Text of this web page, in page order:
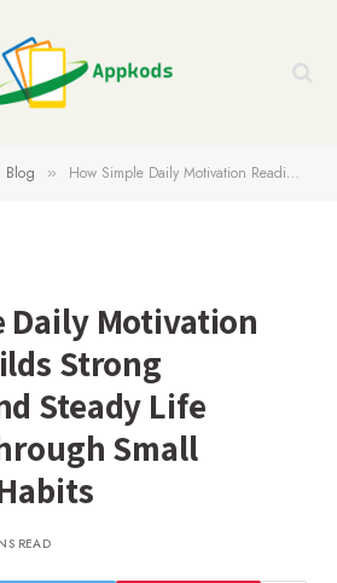
Blog » How Simple Daily Motivation Reading Builds Strong Thinking And Steady Life Direction Through Small Consistent Habits
Daily Motivation
Strong
Steady Life
Small
READ